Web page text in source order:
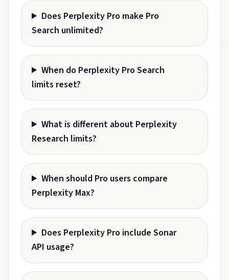
Does Perplexity Pro make Pro
Search unlimited?
When do Perplexity Pro Search
limits reset?
What is different about Perplexity
Research limits?
When should Pro users compare
Perplexity Max?
Does Perplexity Pro include Sonar
API usage?